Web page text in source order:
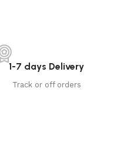
1-7 days Delivery
Track or off orders